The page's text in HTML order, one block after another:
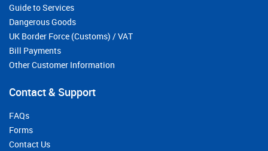
Guide to Services
Dangerous Goods
UK Border Force (Customs) / VAT
Bill Payments
Other Customer Information
Contact & Support
FAQs
Forms
Contact Us